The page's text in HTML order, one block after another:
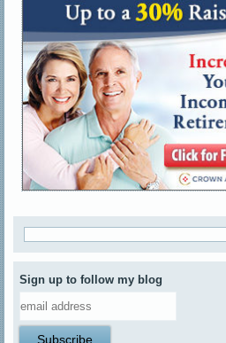
Sign up to follow my blog